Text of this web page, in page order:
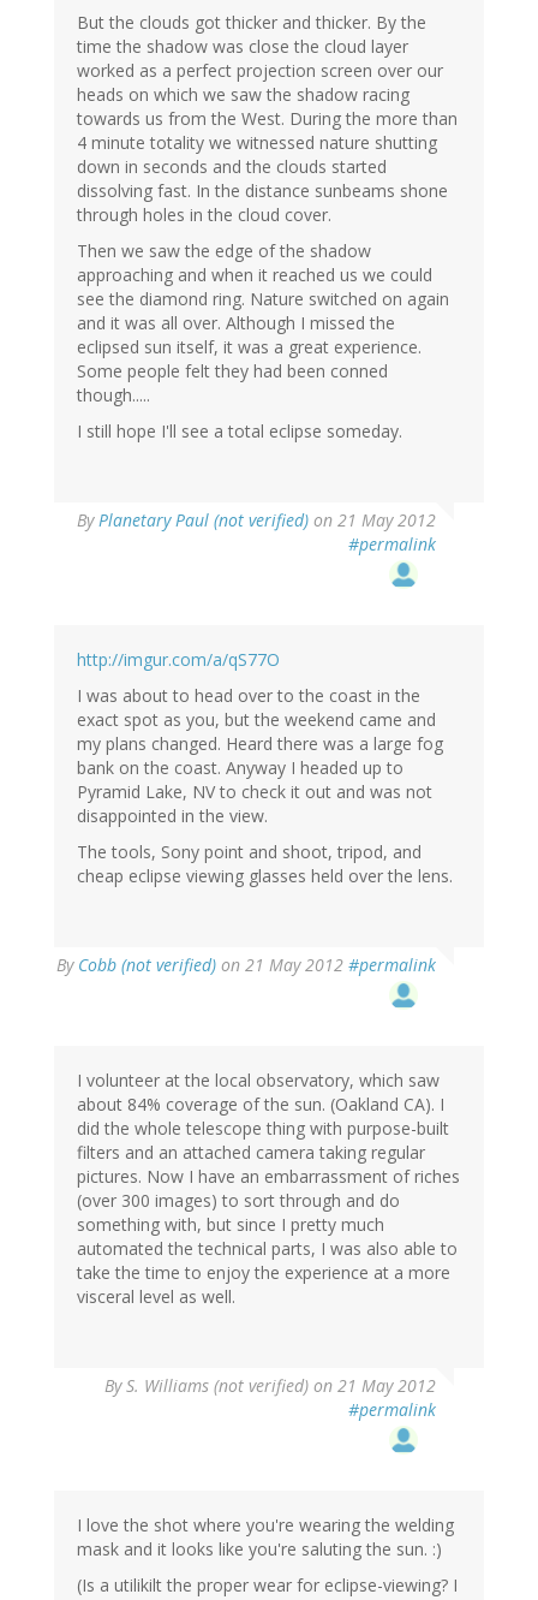
But the clouds got thicker and thicker. By the
time the shadow was close the cloud layer
worked as a perfect projection screen over our
heads on which we saw the shadow racing
towards us from the West. During the more than
4 minute totality we witnessed nature shutting
down in seconds and the clouds started
dissolving fast. In the distance sunbeams shone
through holes in the cloud cover.
Then we saw the edge of the shadow
approaching and when it reached us we could
see the diamond ring. Nature switched on again
and it was all over. Although I missed the
eclipsed sun itself, it was a great experience.
Some people felt they had been conned
though.....
I still hope I'll see a total eclipse someday.
ByPlanetary Paul (not verified) on 21 May 2012
#permalink
http://imgur.com/a/qS77O
I was about to head over to the coast in the
exact spot as you, but the weekend came and
my plans changed. Heard there was a large fog
bank on the coast. Anyway I headed up to
Pyramid Lake, NV to check it out and was not
disappointed in the view.
The tools, Sony point and shoot, tripod, and
cheap eclipse viewing glasses held over the lens.
By Cobb (not verified) on 21 May 2012 #permalink
I volunteer at the local observatory, which saw
about 84% coverage of the sun. (Oakland CA). I
did the whole telescope thing with purpose-built
filters and an attached camera taking regular
pictures. Now I have an embarrassment of riches
(over 300 images) to sort through and do
something with, but since I pretty much
automated the technical parts, I was also able to
take the time to enjoy the experience at a more
visceral level as well.
ByS. Williams (not verified) on 21 May 2012
#permalink
I love the shot where you're wearing the welding
mask and it looks like you're saluting the sun. :)
(Is a utilikilt the proper wear for eclipse-viewing? I